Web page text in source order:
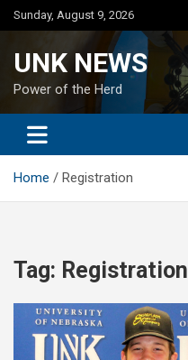
Skip
to
Sunday, August 9, 2026
UNK NEWS
Power of the Herd
Home Registration
Tag: Registration